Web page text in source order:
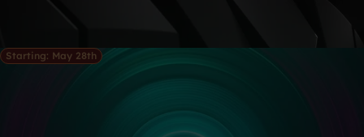
Starting: May 28th